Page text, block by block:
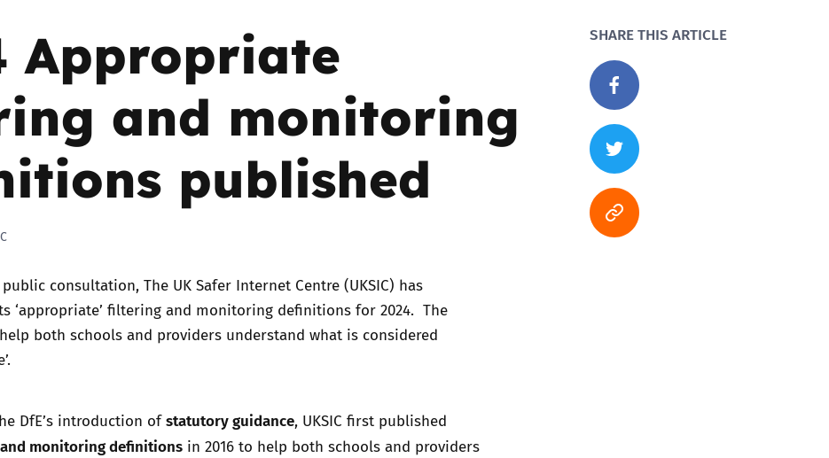
SEND
Social media guides
Safe remote learning hub
Trusted Flagger Guidance
Appropriate
and monitoring
published
consultation, The UK Safer Internet Centre (UKSIC) has
‘appropriate’ filtering and monitoring definitions for 2024. The
both schools and providers understand what is considered
DfE’s introduction ofstatutory guidance, UKSIC first published
monitoring definitions in 2016 to help both schools and providers
SHARE THIS ARTICLE